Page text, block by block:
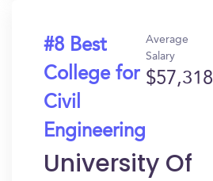
#8 Best
College for
Civil
Engineering
Average
Salary
$57,318
University Of